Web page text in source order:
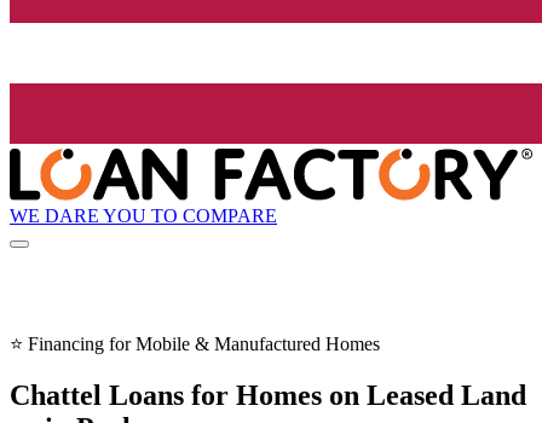
WE DARE YOU TO COMPARE
⭐ Financing for Mobile & Manufactured Homes
Chattel Loans for Homes on Leased Land